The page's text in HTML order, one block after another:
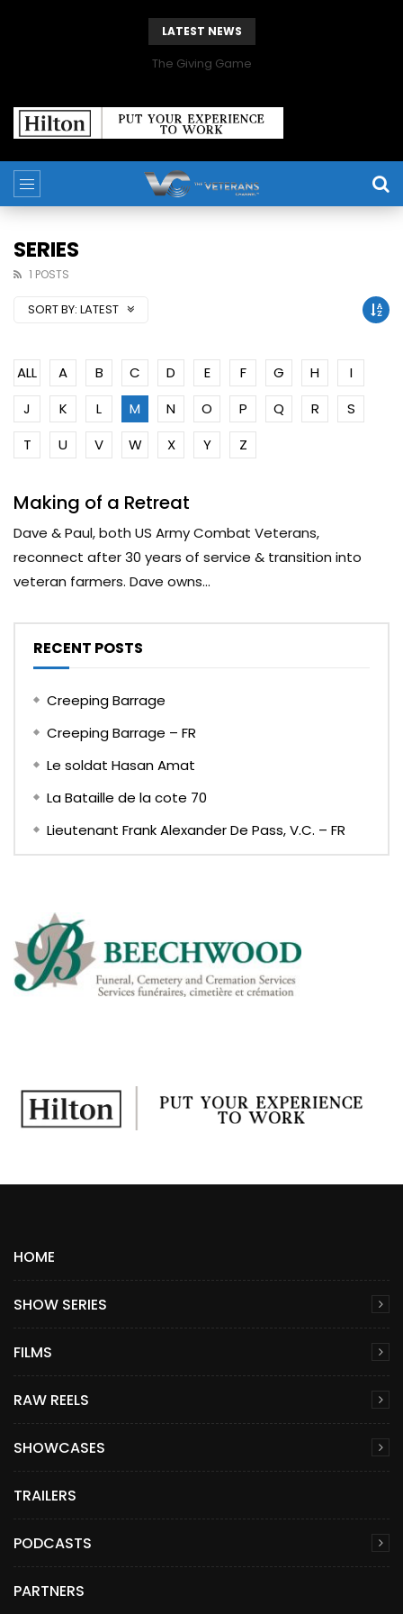
LATEST NEWS
The Giving Game
SERIES
1 POSTS
SORT BY: LATEST
ALL A B C D E F G H
I
J
K L M N O P Q R
S
T
U V W X Y Z
Making of a Retreat
Dave & Paul, both US Army Combat Veterans,
reconnect after 30 years of service & transition into
veteran farmers. Dave owns...
RECENT POSTS
Creeping Barrage
Creeping Barrage – FR
Le soldat Hasan Amat
La Bataille de la cote 70
Lieutenant Frank Alexander De Pass, V.C. – FR
HOME
SHOW SERIES
FILMS
RAW REELS
SHOWCASES
TRAILERS
PODCASTS
PARTNERS